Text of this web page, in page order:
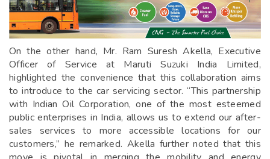
On the other hand, Mr. Ram Suresh Akella, Executive
Officer of Service at Maruti Suzuki India Limited,
highlighted the convenience that this collaboration aims
to introduce to the car servicing sector. “This partnership
with Indian Oil Corporation, one of the most esteemed
public enterprises in India, allows us to extend our after-
sales services to more accessible locations for our
customers,” he remarked. Akella further noted that this